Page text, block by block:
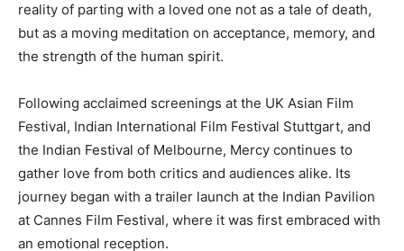
reality of parting with a loved one not as a tale of death,
but as a moving meditation on acceptance, memory, and
the strength of the human spirit.
Following acclaimed screenings at the UK Asian Film
Festival, Indian International Film Festival Stuttgart, and
the Indian Festival of Melbourne, Mercy continues to
gather love from both critics and audiences alike. Its
journey began with a trailer launch at the Indian Pavilion
at Cannes Film Festival, where it was first embraced with
an emotional reception.